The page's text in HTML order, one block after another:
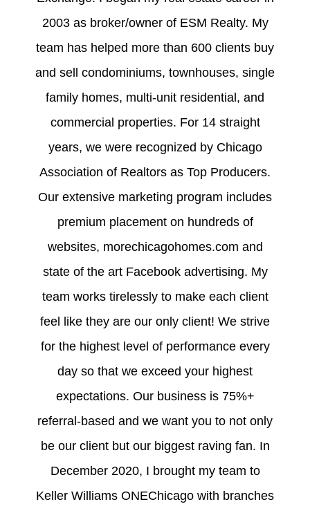
2003 as broker/owner of ESM Realty. My
team has helped more than 600 clients buy
and sell condominiums, townhouses, single
family homes, multi-unit residential, and
commercial properties. For 14 straight
years, we were recognized by Chicago
Association of Realtors as Top Producers.
Our extensive marketing program includes
premium placement on hundreds of
websites, morechicagohomes.com and
state of the art Facebook advertising. My
team works tirelessly to make each client
feel like they are our only client! We strive
for the highest level of performance every
day so that we exceed your highest
expectations. Our business is 75%+
referral-based and we want you to not only
be our client but our biggest raving fan. In
December 2020, I brought my team to
Keller Williams ONEChicago with branches